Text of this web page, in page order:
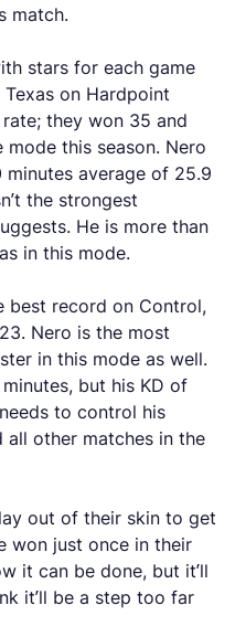
match.
stars for each game
on Hardpoint
they won 35 and
this season. Nero
minutes average of 25.9
the strongest
He is more than
in this mode.
best record on Control,
Nero is the most
in this mode as well.
but his KD of
to control his
all other matches in the
out of their skin to get
won just once in their
it can be done, but it’ll
it’ll be a step too far